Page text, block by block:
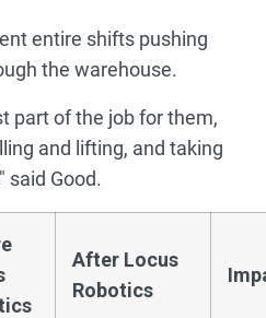
entire shifts pushing
the warehouse.
part of the job for them,
and lifting, and taking
said Good.
After Locus
Robotics